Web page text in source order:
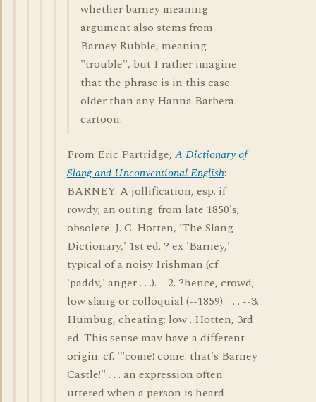
whether barney meaning
argument also stems from
Barney Rubble, meaning
"trouble", but I rather imagine
that the phrase is in this case
older than any Hanna Barbera
cartoon.
From Eric Partridge, A Dictionary of
Slang and Unconventional English:
BARNEY. A jollification, esp. if
rowdy; an outing: from late 1850's;
obsolete. J. C. Hotten, 'The Slang
Dictionary,' 1st ed. ? ex 'Barney,'
typical of a noisy Irishman (cf.
'paddy,' anger . . .). --2. ?hence, crowd;
low slang or colloquial (--1859). . . . --3.
Humbug, cheating: low . Hotten, 3rd
ed. This sense may have a different
origin: cf. '"come! come! that's Barney
Castle!" . . . an expression often
uttered when a person is heard